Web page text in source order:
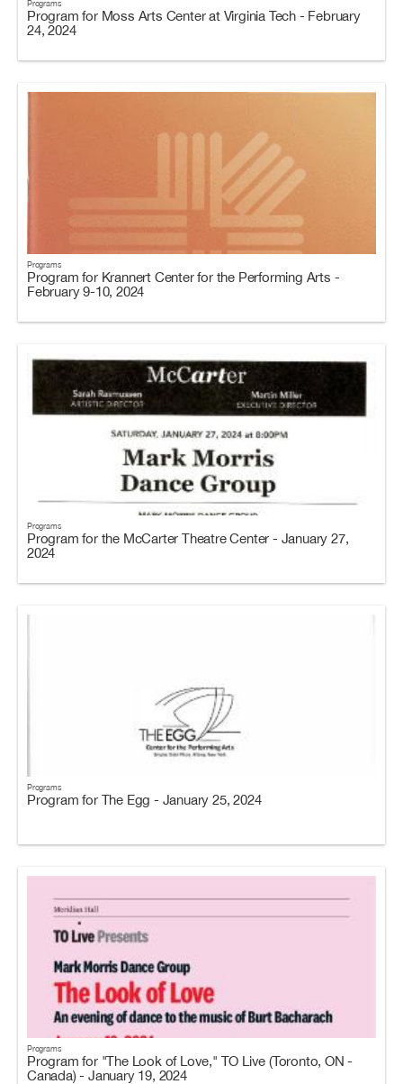
Programs
Program for Moss Arts Center at Virginia Tech - February
24, 2024
Programs
Program for Krannert Center for the Performing Arts -
February 9-10, 2024
Programs
Program for the McCarter Theatre Center - January 27,
2024
Programs
Program for The Egg - January 25, 2024
Programs
Program for "The Look of Love," TO Live (Toronto, ON -
Canada) - January 19, 2024